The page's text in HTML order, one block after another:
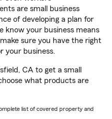
are small business
of developing a plan for
know your business means
sure you have the right
your business.
CA to get a small
what products are
list of covered property and